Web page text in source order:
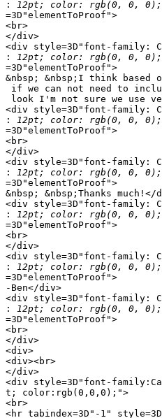
:
=3D"elementToProof">
<br>
</div>
<div style=3D"font-
:
=3D"elementToProof">
&nbsp; &nbsp;I think
if we can not need to
look I'm not sure we use
<div style=3D"font-
:
=3D"elementToProof">
<br>
</div>
<div style=3D"font-
:
=3D"elementToProof">
&nbsp; &nbsp;Thanks much!</
<div style=3D"font-
:
=3D"elementToProof">
<br>
</div>
<div style=3D"font-
:
=3D"elementToProof">
-Ben</div>
<div style=3D"font-
:
=3D"elementToProof">
<br>
</div>
<div>
<div><br>
</div>
<div style=3D"font-
t; color:rgb(0,0,0);">
<br>
<hr tabindex=3D"-1"